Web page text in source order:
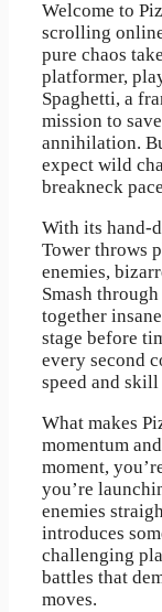
Welcome to
scrolling
pure chaos
platformer,
Spaghetti, a
mission to
annihilation.
expect wild
breakneck
With its hand-
Tower throws
enemies,
Smash
together
stage before
every second
speed and
What makes
momentum
moment,
you’re
enemies
introduces
challenging
battles that
moves.